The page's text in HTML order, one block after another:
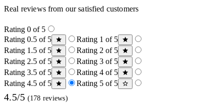
Real reviews from our satisfied customers
Rating 0 of 5
Rating 0.5 of 5
Rating 1 of 5
Rating 1.5 of 5
Rating 2 of 5
Rating 2.5 of 5
Rating 3 of 5
Rating 3.5 of 5
Rating 4 of 5
Rating 4.5 of 5
Rating 5 of 5
4.5/5 (178 reviews)